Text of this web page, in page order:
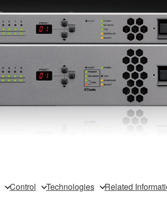
Control Technologies Related